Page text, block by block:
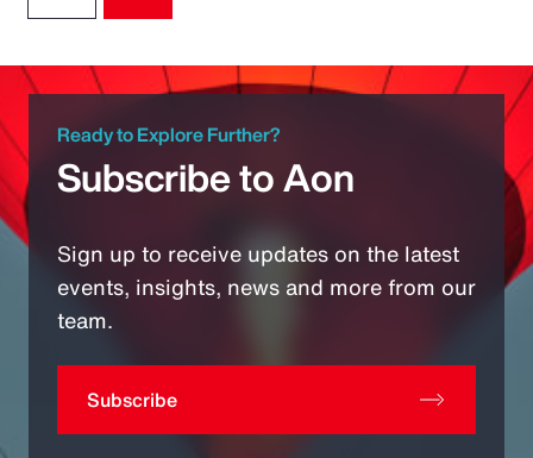
Ready to Explore Further?
Subscribe to Aon
Sign up to receive updates on the latest
events, insights, news and more from our
team.
Subscribe